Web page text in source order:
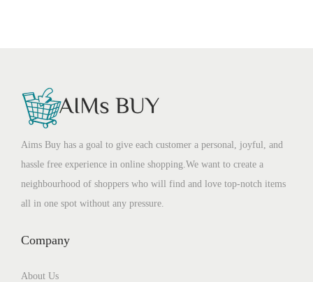
Aims Buy has a goal to give each customer a personal, joyful, and
hassle free experience in online shopping.We want to create a
neighbourhood of shoppers who will find and love top-notch items
all in one spot without any pressure.
Company
About Us